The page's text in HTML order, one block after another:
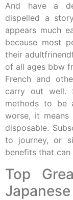
And have a
dispelled a
appears much
because most
their
of all ages bbw
French and
carry out well.
methods to be
worse, it
disposable.
to journey, or
benefits that can
Top